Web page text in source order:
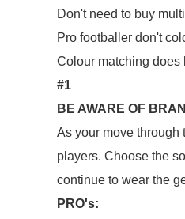
Don't need to buy
Pro footballer don't
Colour matching does
#1
BE AWARE OF
As your move through
players. Choose the
continue to wear the
PRO's: